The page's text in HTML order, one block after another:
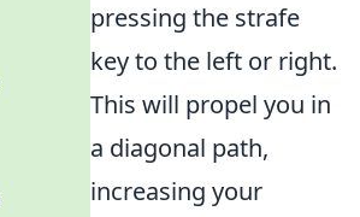
pressing the strafe
key to the left or right.
This will propel you in
a diagonal path,
increasing your